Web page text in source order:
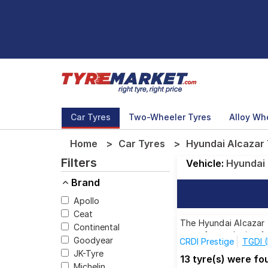
Car Tyres Two-Wheeler Tyres Alloy
Home Car Tyres Hyundai Alcazar
Filters
Brand
Apollo
Ceat
Continental
Goodyear
JK-Tyre
Vehicle: Hyundai
The Hyundai
tyres for each size
CRDI Prestige TGDI
13 tyre(s) were